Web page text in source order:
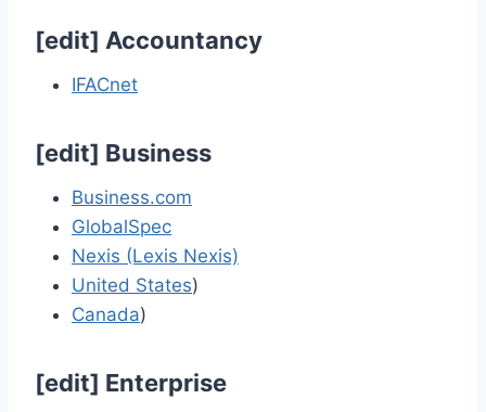
[edit] Accountancy
IFACnet
[edit] Business
Business.com
GlobalSpec
Nexis (Lexis Nexis)
United States)
Canada)
[edit] Enterprise